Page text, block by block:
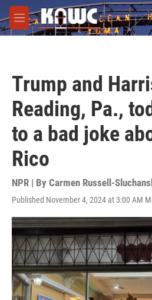
Skip to main content
M
e
Trump and
Reading, Pa.,
to a bad joke
Rico
NPR | By Carmen Russell-
Published November 4, 2024 at 3:00 AM